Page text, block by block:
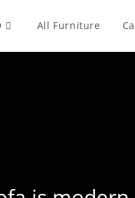
All Furniture